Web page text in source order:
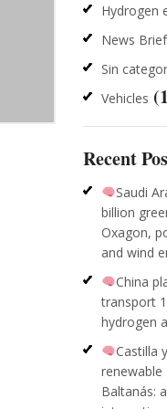
Hydrogen
News
Sin
Vehicles
Recent
Saudi
billion
Oxagon,
and wind
China
transport
hydrogen
Castilla
renewable
Baltanás: